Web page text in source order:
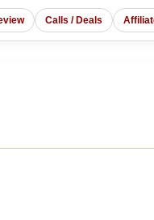
Calls / Deals